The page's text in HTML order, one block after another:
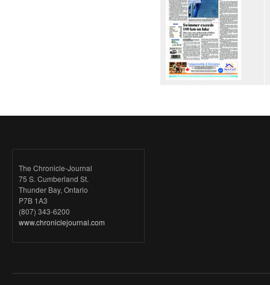
The Chronicle-Journal
75 S. Cumberland St.
Thunder Bay, Ontario
P7B 1A3
(807) 343-6200
www.chroniclejournal.com